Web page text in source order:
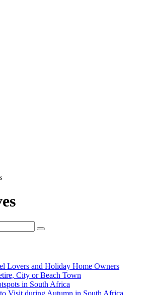
Lovers and Holiday Home Owners
City or Beach Town
in South Africa
Visit during Autumn in South Africa